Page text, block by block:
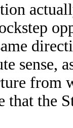
sense,
from
that the